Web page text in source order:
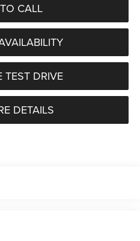
CALL
TEST DRIVE
DETAILS